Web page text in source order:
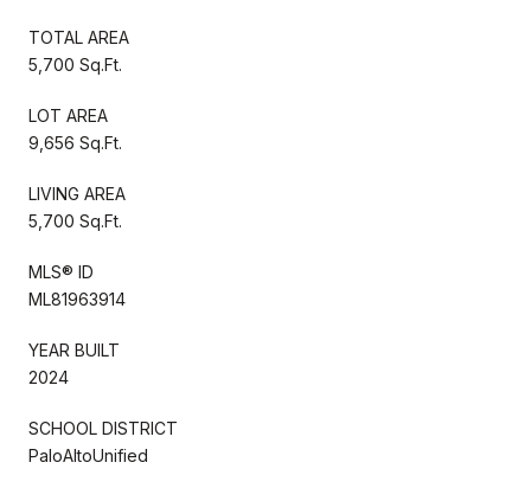
TOTAL AREA
5,700 Sq.Ft.
LOT AREA
9,656 Sq.Ft.
LIVING AREA
5,700 Sq.Ft.
MLS® ID
ML81963914
YEAR BUILT
2024
SCHOOL DISTRICT
PaloAltoUnified